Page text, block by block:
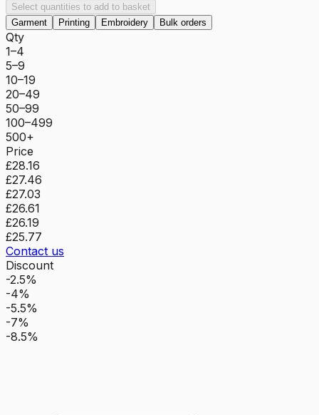
Select quantities to add to basket
Garment
Printing Embroidery Bulk orders
Qty
1–4
5–9
10–19
20–49
50–99
100–499
500+
Price
£28.16
£27.46
£27.03
£26.61
£26.19
£25.77
Contact us
Discount
-2.5%
-4%
-5.5%
-7%
-8.5%